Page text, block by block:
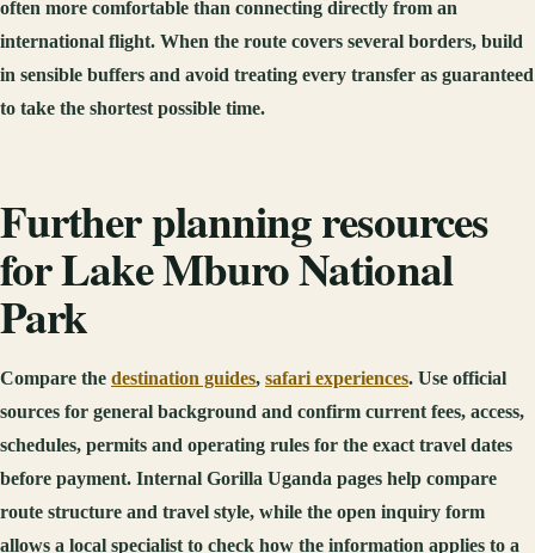
often more comfortable than connecting directly from an
international flight. When the route covers several borders, build
in sensible buffers and avoid treating every transfer as guaranteed
to take the shortest possible time.
Further planning resources
for Lake Mburo National
Park
Compare the destination guides, safari experiences. Use official
sources for general background and confirm current fees, access,
schedules, permits and operating rules for the exact travel dates
before payment. Internal Gorilla Uganda pages help compare
route structure and travel style, while the open inquiry form
allows a local specialist to check how the information applies to a